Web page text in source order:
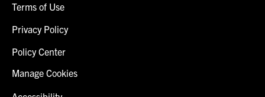
Terms of Use
Privacy Policy
Policy Center
Manage Cookies